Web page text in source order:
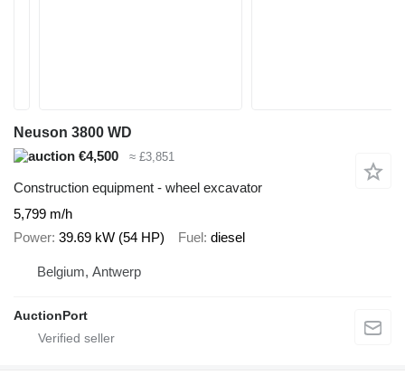
Neuson 3800 WD
€4,500
≈ £3,851
Construction equipment - wheel excavator
5,799 m/h
Power 39.69 kW (54 HP) Fuel diesel
Belgium, Antwerp
AuctionPort